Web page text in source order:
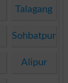
Talagang
Sohbatpur
Alipur